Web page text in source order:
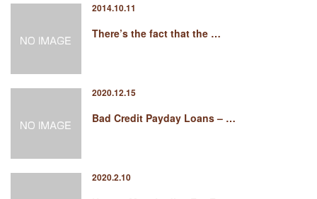
2014.10.11
There’s the fact that the …
2020.12.15
Bad Credit Payday Loans – …
2020.2.10